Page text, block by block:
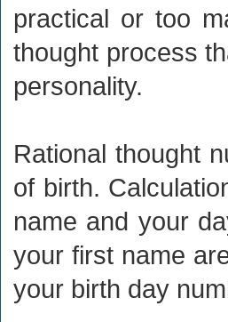
practical or too
thought process
personality.
Rational thought
of birth.
name and your
your first name
your birth day